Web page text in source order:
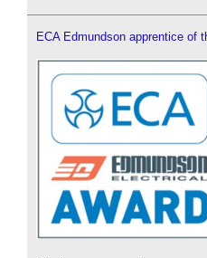
ECA Edmundson apprentice of